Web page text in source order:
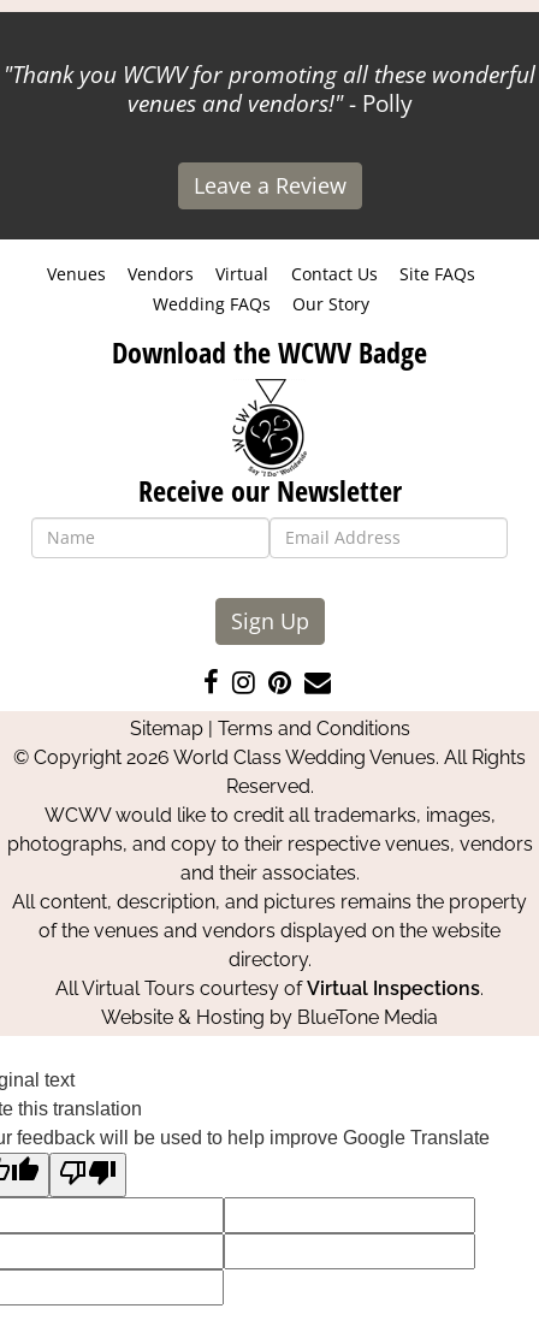
Thank you WCWV for promoting all these wonderful
venues and vendors! - Polly
Leave a Review
Venues Vendors Virtual Contact Us
Site FAQs
Wedding FAQs
Our Story
Download the WCWV Badge
Receive our Newsletter
Sign Up
Like
us
on
Facebook
Follow
us
on
Instagram
Pin
us
on
Pinterest
Contact
Us
Sitemap| Terms and Conditions
© Copyright 2026 World Class Wedding Venues. All Rights
Reserved.
WCWV would like to credit all trademarks, images,
photographs, and copy to their respective venues, vendors
and their associates.
All content, description, and pictures remains the property
of the venues and vendors displayed on the website
directory.
All Virtual Tours courtesy ofVirtual Inspections.
Website & Hosting by BlueTone Media
text
this translation
feedback will be used to help improve Google Translate